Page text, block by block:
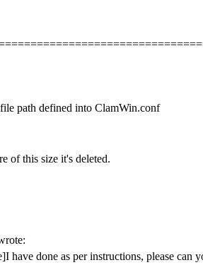
path defined into ClamWin.conf
of this size it's deleted.
have done as per instructions, please can